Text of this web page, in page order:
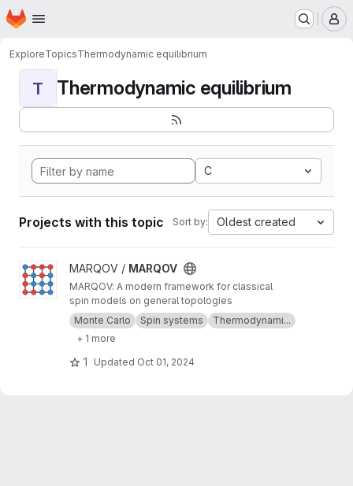
Skip to main content
Homepage
ExploreTopicsThermodynamic equilibrium
T Thermodynamic equilibrium
C
Projects with this topic Sort by: Oldest created
View MARQOV project
MARQOV / MARQOV
MARQOV: A modern framework for classical
spin models on general topologies
Monte Carlo
Spin systems
Thermodynami...
+ 1 more
1 Updated Oct 01, 2024